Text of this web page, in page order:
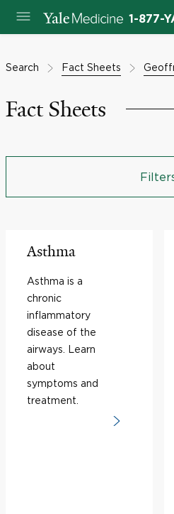
1-877-
Search Fact Sheets
Fact Sheets
Asthma
Asthma is a
chronic
inflammatory
disease of the
airways. Learn
about
symptoms and
treatment.